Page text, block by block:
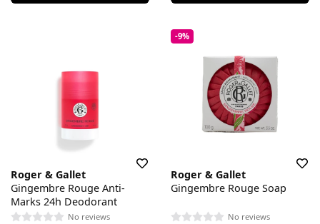
Roger & Gallet
Gingembre Rouge Anti-
Marks 24h Deodorant
No reviews
-9%
Roger & Gallet
Gingembre Rouge Soap
No reviews